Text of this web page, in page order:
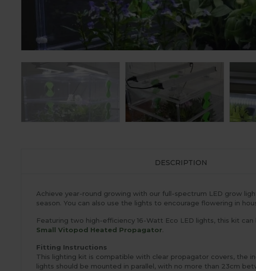
DESCRIPTION
Achieve year-round growing with our full-spectrum LED grow
season. You can also use the lights to encourage flowering in
Featuring two high-efficiency 16-Watt Eco LED lights, this kit
Small Vitopod Heated Propagator.
Fitting Instructions
This lighting kit is compatible with clear propagator covers, the
lights should be mounted in parallel, with no more than 23cm